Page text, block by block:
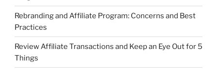
Rebranding and Affiliate Program: Concerns and Best
Practices
Review Affiliate Transactions and Keep an Eye Out for 5
Things